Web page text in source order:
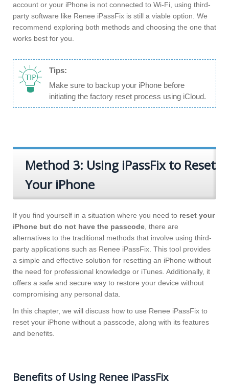
account or your iPhone is not connected to Wi-Fi, using third-
party software like Renee iPassFix is still a viable option. We
recommend exploring both methods and choosing the one that
works best for you.
Tips:
Make sure to backup your iPhone before
initiating the factory reset process using iCloud.
Method 3: Using iPassFix to Reset
Your iPhone
If you find yourself in a situation where you need to reset your
iPhone but do not have the passcode, there are
alternatives to the traditional methods that involve using third-
party applications such as Renee iPassFix. This tool provides
a simple and effective solution for resetting an iPhone without
the need for professional knowledge or iTunes. Additionally, it
offers a safe and secure way to restore your device without
compromising any personal data.
In this chapter, we will discuss how to use Renee iPassFix to
reset your iPhone without a passcode, along with its features
and benefits.
Benefits of Using Renee iPassFix